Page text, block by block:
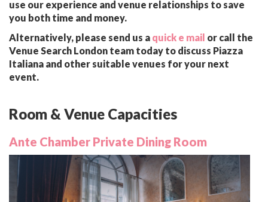
use our experience and venue relationships to save
you both time and money.
Alternatively, please send us a quick e mail or call the
Venue Search London team today to discuss Piazza
Italiana and other suitable venues for your next
event.
Room & Venue Capacities
Ante Chamber Private Dining Room